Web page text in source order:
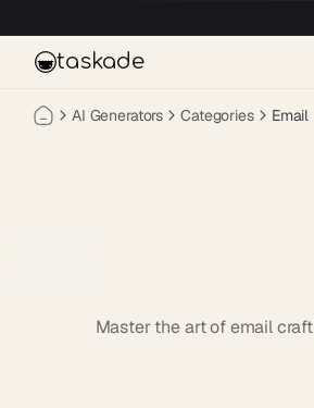
taskade
AI Generators Categories Email
Master the art of email